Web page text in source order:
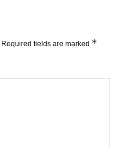
Required fields are marked *